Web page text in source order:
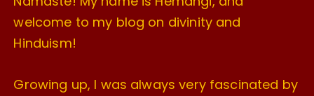
welcome to my blog on divinity and
Hinduism!
Growing up, I was always very fascinated by